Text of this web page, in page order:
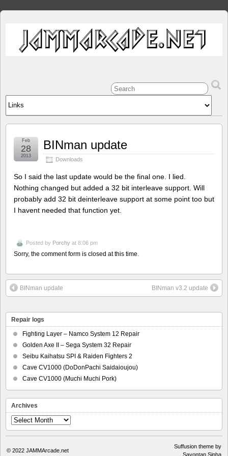
BINman update
Downloads
Feb
28
2013
So I said the last update would be the final one. I lied.
Nothing changed but added a 32 bit interleave support. Will
probably add 32 bit deinterleave support at some point too but
I havent needed that function yet.
Posted by Porchy at 8:06 pm
Sorry, the comment form is closed at this time.
BINman update BINman v3.2 update
Repair logs
Fighting Layer – Namco System 12 Repair
Golden Axe II – Sega System 32 Repair
Seibu Kaihatsu SPI & Raiden Fighters 2
Cave CV1000 (DoDonPachi Saidaioujou)
Cave CV1000 (Muchi Muchi Pork)
Archives
Archives
© 2022 JAMMArcade.net
Suffusion theme by
Sayontan Sinha